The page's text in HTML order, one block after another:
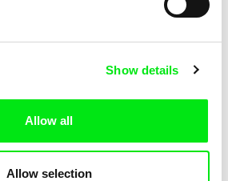
Show details
Allow all
Allow selection
The Dunce